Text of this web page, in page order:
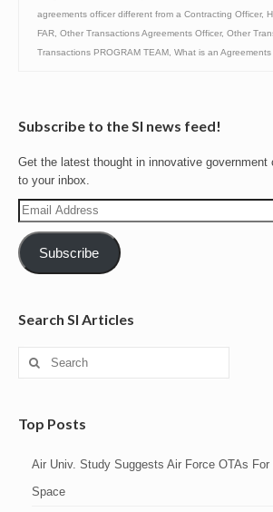
agreements officer different from a Contracting Officer,
FAR Other Transactions Agreements Officer, Other
Transactions PROGRAM TEAM What is an Agreements
Subscribe to the SI news feed!
Get the latest thought in innovative government
to your inbox.
Email
Address
Subscribe
Search SI Articles
Search
Top Posts
Air Univ. Study Suggests Air Force OTAs
Space